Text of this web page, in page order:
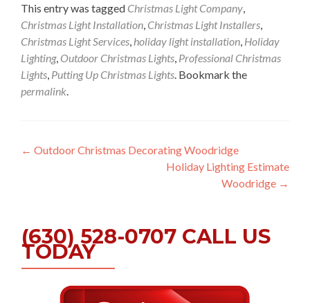
This entry was tagged Christmas Light Company
Christmas Light Installation Christmas Light Installers
Christmas Light Services holiday light installation Holiday
Lighting, Outdoor Christmas Lights Professional Christmas
Lights Putting Up Christmas Lights . Bookmark the
permalink
Post
← Outdoor Christmas Decorating Woodridge
Holiday Lighting Estimate
Woodridge →
(630) 528-0707 CALL US
TODAY